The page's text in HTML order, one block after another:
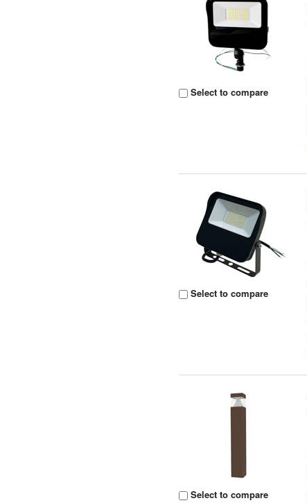
Select to compare
Select to compare
Select to compare